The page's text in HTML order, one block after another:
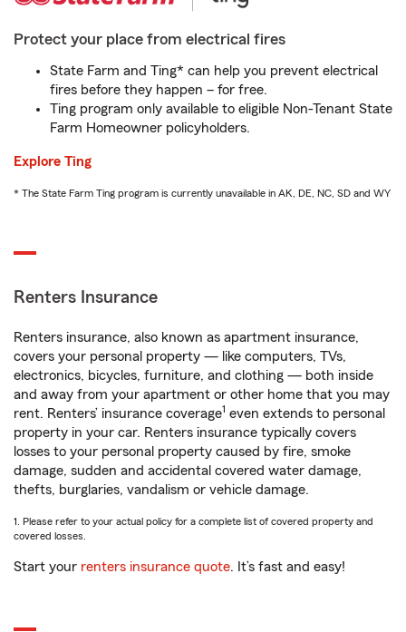
Protect your place from electrical fires
State Farm and Ting* can help you prevent electrical
fires before they happen – for free.
Ting program only available to eligible Non-Tenant State
Farm Homeowner policyholders.
Explore Ting
* The State Farm Ting program is currently unavailable in AK, DE, NC, SD and WY
Renters Insurance
Renters insurance, also known as apartment insurance,
covers your personal property — like computers, TVs,
electronics, bicycles, furniture, and clothing — both inside
and away from your apartment or other home that you may
rent. Renters’ insurance coverage1 even extends to personal
property in your car. Renters insurance typically covers
losses to your personal property caused by fire, smoke
damage, sudden and accidental covered water damage,
thefts, burglaries, vandalism or vehicle damage.
1. Please refer to your actual policy for a complete list of covered property and
covered losses.
Start your renters insurance quote. It’s fast and easy!